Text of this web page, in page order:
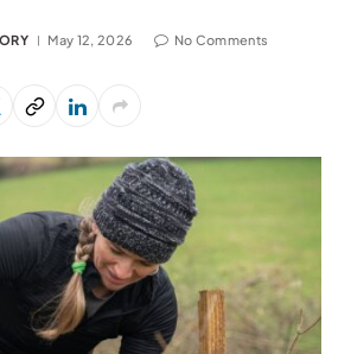
May 12, 2026 No Comments